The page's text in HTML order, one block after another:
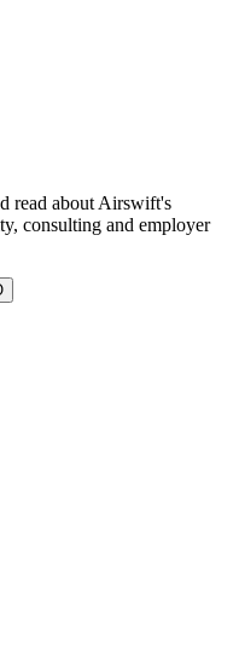
read about Airswift's
consulting and employer